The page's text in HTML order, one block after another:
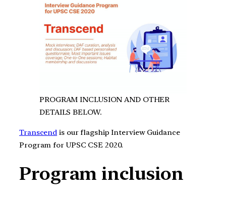
PROGRAM INCLUSION AND OTHER
DETAILS BELOW.
Transcend is our flagship Interview Guidance
Program for UPSC CSE 2020.
Program inclusion